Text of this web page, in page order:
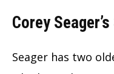
Corey
Seager has two